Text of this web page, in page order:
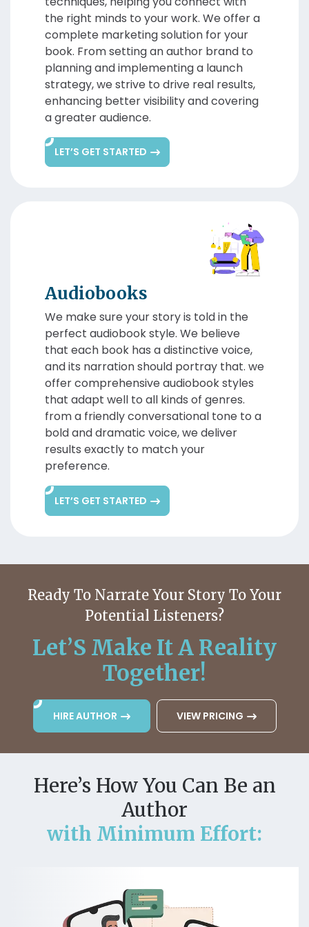
the right minds to your work. We offer a
complete marketing solution for your
book. From setting an author brand to
planning and implementing a launch
strategy, we strive to drive real results,
enhancing better visibility and covering
a greater audience.
LET’S GET STARTED
Audiobooks
We make sure your story is told in the
perfect audiobook style. We believe
that each book has a distinctive voice,
and its narration should portray that. we
offer comprehensive audiobook styles
that adapt well to all kinds of genres.
from a friendly conversational tone to a
bold and dramatic voice, we deliver
results exactly to match your
preference.
LET’S GET STARTED
Ready To Narrate Your Story To Your
Potential Listeners?
Let’S Make It A Reality
Together!
HIRE AUTHOR VIEW PRICING
Here’s How You Can Be an
Author
with Minimum Effort: